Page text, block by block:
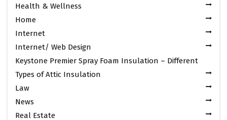
Health & Wellness
Home
Internet
Internet/ Web Design
Keystone Premier Spray Foam Insulation – Different
Types of Attic Insulation
Law
News
Real Estate